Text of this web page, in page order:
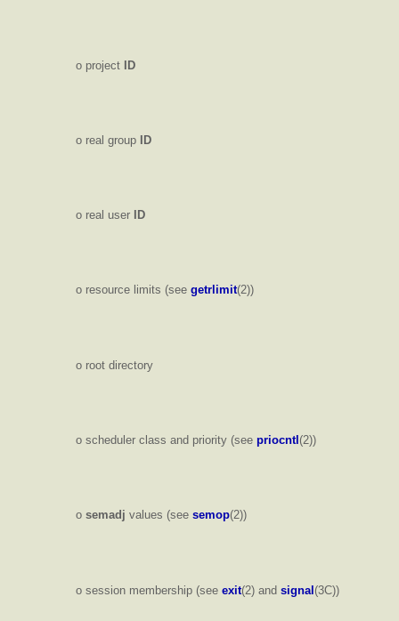
o project ID
o real group ID
o real user ID
o resource limits (see getrlimit(2))
o root directory
o scheduler class and priority (see priocntl (2))
o semadj values (see semop(2))
o session membership (see exit(2) and signal (3C))